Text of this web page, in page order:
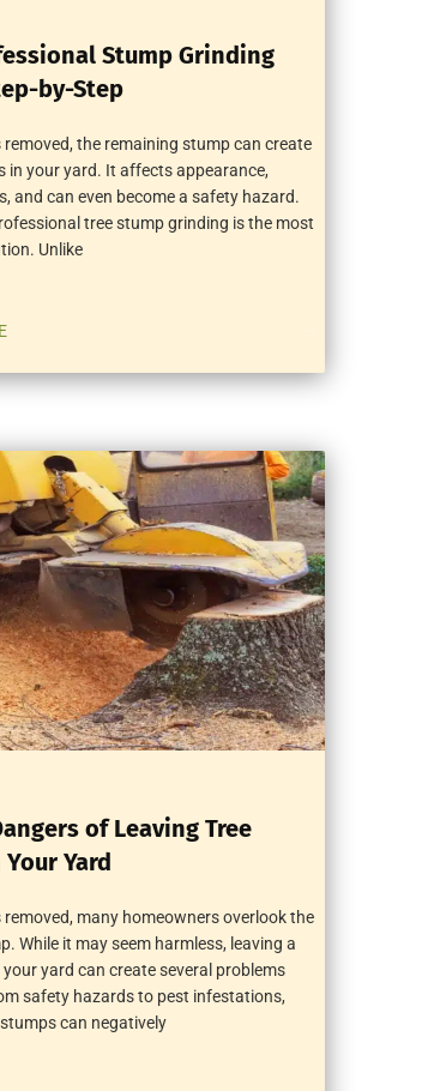
Stump Grinding
by-Step
removed, the remaining stump can create
in your yard. It affects appearance,
and can even become a safety hazard.
tree stump grinding is the most
Unlike
of Leaving Tree
Yard
removed, many homeowners overlook the
While it may seem harmless, leaving a
yard can create several problems
safety hazards to pest infestations,
can negatively